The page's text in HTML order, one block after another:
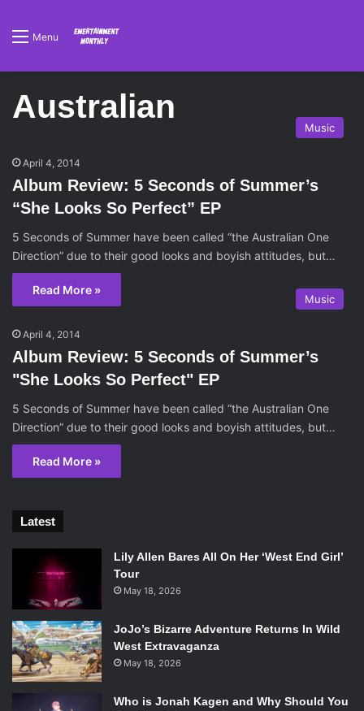
Menu
Australian
Music
April 4, 2014
Album Review: 5 Seconds of Summer’s
“She Looks So Perfect” EP
5 Seconds of Summer have been called “the Australian One
Direction” due to their good looks and boyish attitudes, but…
Read More »
Music
April 4, 2014
Album Review: 5 Seconds of Summer’s
"She Looks So Perfect" EP
5 Seconds of Summer have been called “the Australian One
Direction” due to their good looks and boyish attitudes, but…
Read More »
Latest
Lily Allen Bares All On Her ‘West End Girl’
Tour
May 18, 2026
JoJo’s Bizarre Adventure Returns In Wild
West Extravaganza
May 18, 2026
Who is Jonah Kagen and Why Should You